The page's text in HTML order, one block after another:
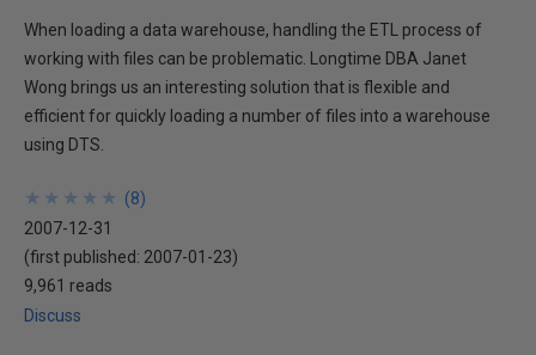
When loading a data warehouse, handling the ETL process of
working with files can be problematic. Longtime DBA Janet
Wong brings us an interesting solution that is flexible and
efficient for quickly loading a number of files into a warehouse
using DTS.
★
★
★
★
★
★
★
★
★
★ (8)
2007-12-31
(first published: 2007-01-23)
9,961 reads
Discuss